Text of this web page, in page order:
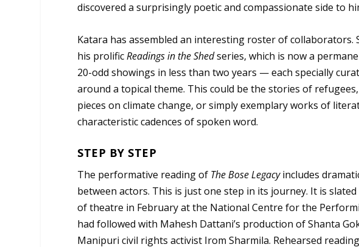
discovered a surprisingly poetic and compassionate side to
Katara has assembled an interesting roster of collaborators.
his prolificReadings in the Shedseries, which is now a
20-odd showings in less than two years — each specially
around a topical theme. This could be the stories of
pieces on climate change, or simply exemplary works of
characteristic cadences of spoken word.
STEP BY STEP
The performative reading of The Bose Legacyincludes
between actors. This is just one step in its journey. It is
of theatre in February at the National Centre for the
had followed with Mahesh Dattani’s production of Shanta
Manipuri civil rights activist Irom Sharmila. Rehearsed